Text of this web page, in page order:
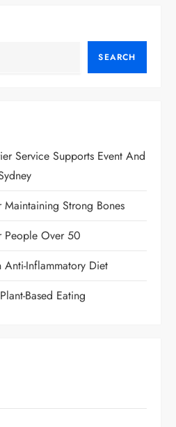
SEARCH
Service Supports Event And
Strong Bones
People Over 50
Inflammatory Diet
Based Eating